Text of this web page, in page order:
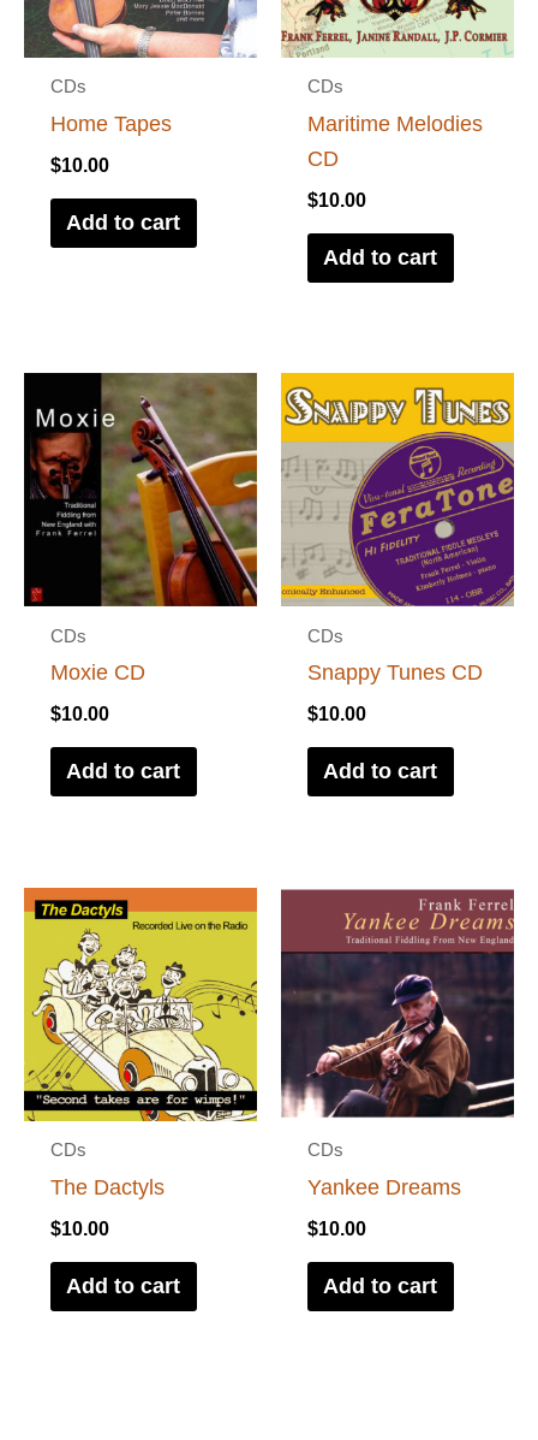
CDs
Home Tapes
$10.00
Add to cart
CDs
Maritime Melodies
CD
$10.00
Add to cart
CDs
Moxie CD
$10.00
Add to cart
CDs
Snappy Tunes CD
$10.00
Add to cart
CDs
The Dactyls
$10.00
Add to cart
CDs
Yankee Dreams
$10.00
Add to cart